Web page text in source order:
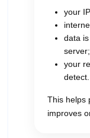
your
data
server;
your
detect.
This helps
improves